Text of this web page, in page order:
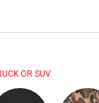
OR SUV.